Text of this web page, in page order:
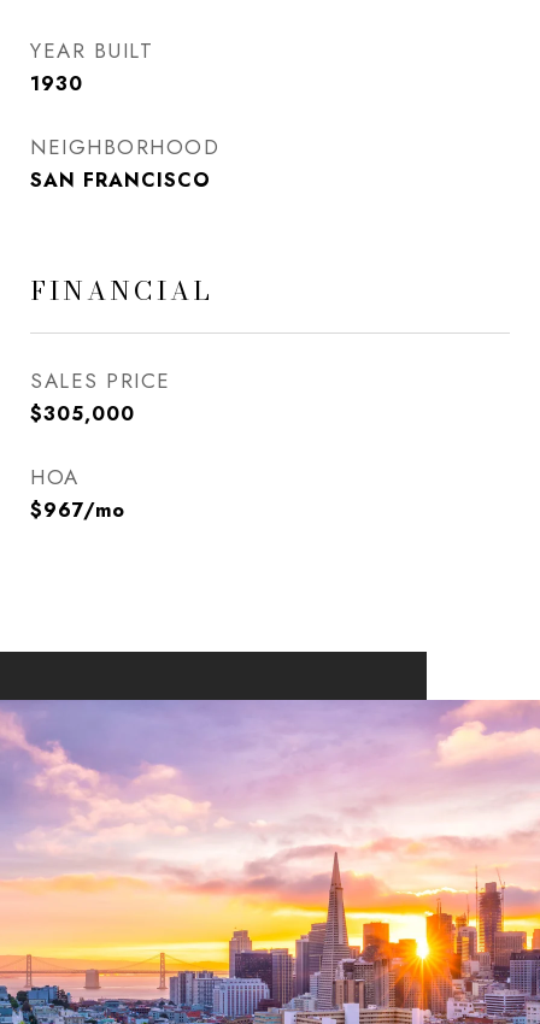
YEAR BUILT
1930
NEIGHBORHOOD
SAN FRANCISCO
FINANCIAL
SALES PRICE
$305,000
HOA
$967/mo